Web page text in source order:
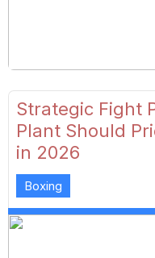
Strategic Fight
Plant Should
in 2026
Boxing